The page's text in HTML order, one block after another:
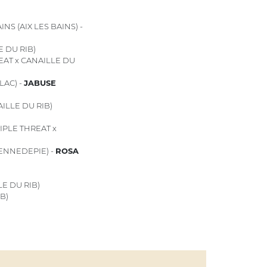
(AIX LES BAINS) -
DU RIB)
x CANAILLE DU
- JABUSE
DU RIB)
THREAT x
- ROSA
DU RIB)